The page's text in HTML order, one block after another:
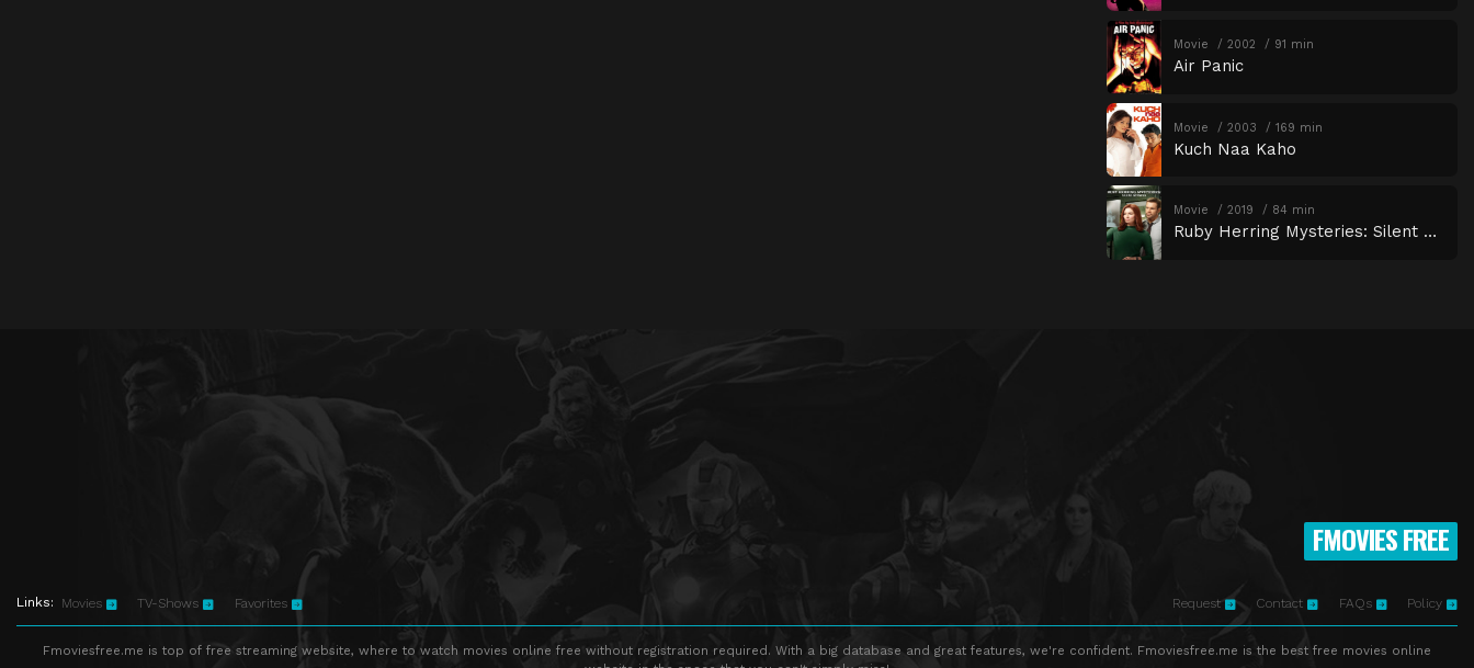
Movie 2002 91 min
Air Panic
Movie 2003 169 min
Kuch Naa Kaho
Movie 2019 84 min
Ruby Herring Mysteries: Silent Witness
FMOVIES FREE
Links: Movies TV-Shows Favorites Request Contact FAQs Policy
Fmoviesfree.me is top of free streaming website, where to watch movies online free without registration required. With a big database and great features, we're confident. Fmoviesfree.me is the best free movies online